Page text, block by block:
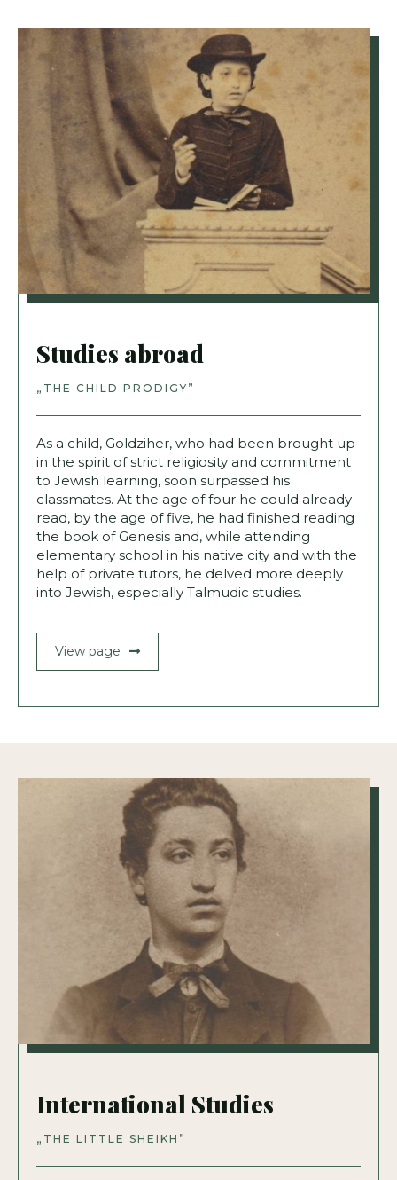
Studies abroad
„THE CHILD PRODIGY”
As a child, Goldziher, who had been brought up
in the spirit of strict religiosity and commitment
to Jewish learning, soon surpassed his
classmates. At the age of four he could already
read, by the age of five, he had finished reading
the book of Genesis and, while attending
elementary school in his native city and with the
help of private tutors, he delved more deeply
into Jewish, especially Talmudic studies.
View page
International Studies
„THE LITTLE SHEIKH”